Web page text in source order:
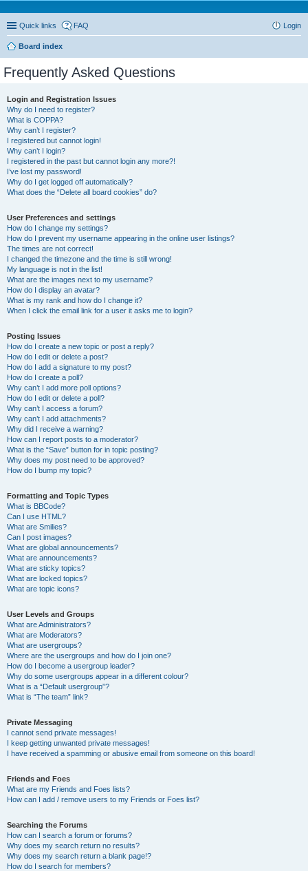
Quick links FAQ Login
Board index
Frequently Asked Questions
Login and Registration Issues
Why do I need to register?
What is COPPA?
Why can’t I register?
I registered but cannot login!
Why can’t I login?
I registered in the past but cannot login any more?!
I’ve lost my password!
Why do I get logged off automatically?
What does the “Delete all board cookies” do?
User Preferences and settings
How do I change my settings?
How do I prevent my username appearing in the online user listings?
The times are not correct!
I changed the timezone and the time is still wrong!
My language is not in the list!
What are the images next to my username?
How do I display an avatar?
What is my rank and how do I change it?
When I click the email link for a user it asks me to login?
Posting Issues
How do I create a new topic or post a reply?
How do I edit or delete a post?
How do I add a signature to my post?
How do I create a poll?
Why can’t I add more poll options?
How do I edit or delete a poll?
Why can’t I access a forum?
Why can’t I add attachments?
Why did I receive a warning?
How can I report posts to a moderator?
What is the “Save” button for in topic posting?
Why does my post need to be approved?
How do I bump my topic?
Formatting and Topic Types
What is BBCode?
Can I use HTML?
What are Smilies?
Can I post images?
What are global announcements?
What are announcements?
What are sticky topics?
What are locked topics?
What are topic icons?
User Levels and Groups
What are Administrators?
What are Moderators?
What are usergroups?
Where are the usergroups and how do I join one?
How do I become a usergroup leader?
Why do some usergroups appear in a different colour?
What is a “Default usergroup”?
What is “The team” link?
Private Messaging
I cannot send private messages!
I keep getting unwanted private messages!
I have received a spamming or abusive email from someone on this board!
Friends and Foes
What are my Friends and Foes lists?
How can I add / remove users to my Friends or Foes list?
Searching the Forums
How can I search a forum or forums?
Why does my search return no results?
Why does my search return a blank page!?
How do I search for members?